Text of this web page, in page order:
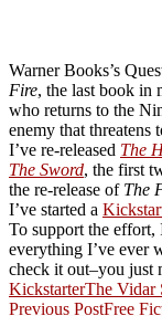
Warner Books’s
Fire, the last book in
who returns to the
enemy that threatens
I’ve re-released The
The Sword, the first
the re-release of The
I’ve started a
To support the effort,
everything I’ve ever
check it out–you just
KickstarterThe Vidar
Previous PostFree